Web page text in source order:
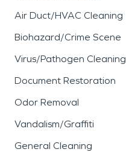
Air Duct/HVAC Cleaning
Biohazard/Crime Scene
Virus/Pathogen Cleaning
Document Restoration
Odor Removal
Vandalism/Graffiti
General Cleaning